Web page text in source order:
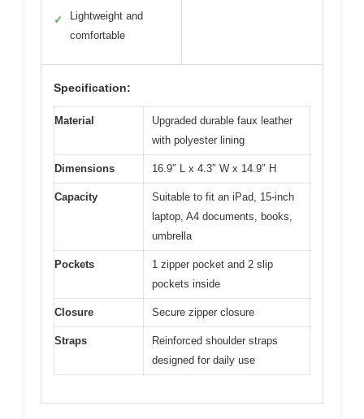
✓
Lightweight and
comfortable
Specification:
Material
Upgraded durable faux leather
with polyester lining
Dimensions 16.9″ L x 4.3″ W x 14.9″ H
Capacity
Suitable to fit an iPad, 15-inch
laptop, A4 documents, books,
umbrella
Pockets
1 zipper pocket and 2 slip
pockets inside
Closure Secure zipper closure
Straps
Reinforced shoulder straps
designed for daily use